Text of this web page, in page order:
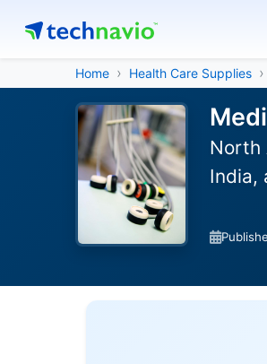
Home Health Care Supplies
North
India,